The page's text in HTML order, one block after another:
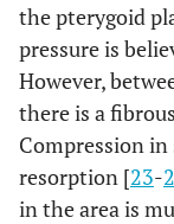
the pterygoid
pressure is
However,
there is a
Compression
resorption [23-
in the area is